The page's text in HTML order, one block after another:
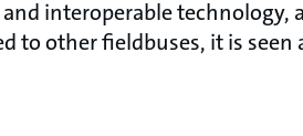
interoperable technology,
to other fieldbuses, it is seen